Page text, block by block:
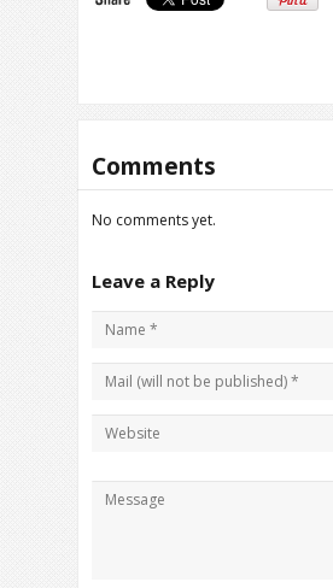
Comments
No comments yet.
Leave a Reply